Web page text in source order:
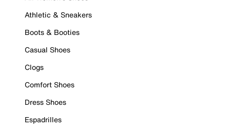
Athletic & Sneakers
Boots & Booties
Casual Shoes
Clogs
Comfort Shoes
Dress Shoes
Espadrilles